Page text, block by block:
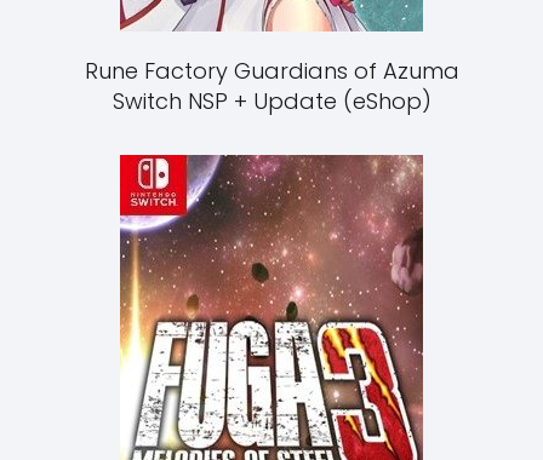
Rune Factory Guardians of Azuma
Switch NSP + Update (eShop)